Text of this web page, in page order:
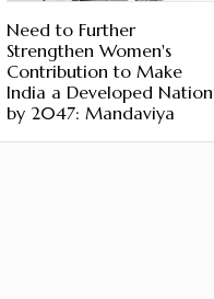
Need to Further
Strengthen Women's
Contribution to Make
India a Developed Nation
by 2047: Mandaviya